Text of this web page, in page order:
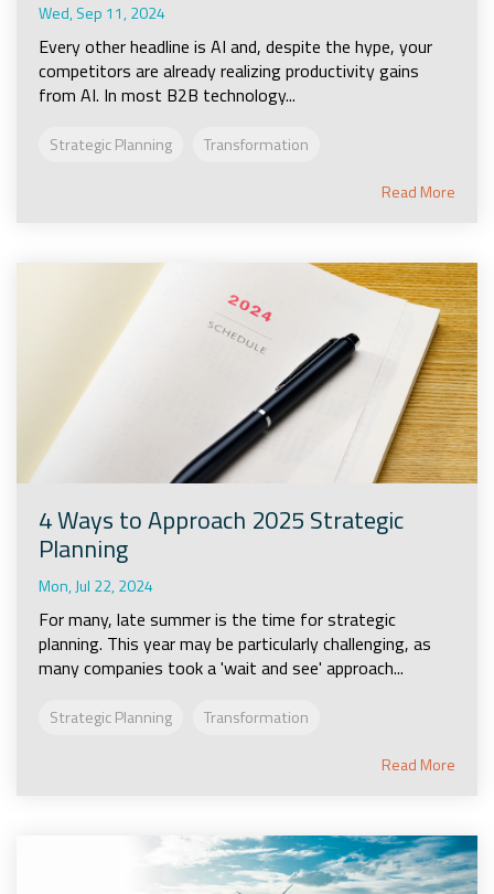
Wed, Sep 11, 2024
Every other headline is AI and, despite the hype, your
competitors are already realizing productivity gains
from AI. In most B2B technology...
Strategic Planning Transformation
Read More
4 Ways to Approach 2025 Strategic
Planning
Mon, Jul 22, 2024
For many, late summer is the time for strategic
planning. This year may be particularly challenging, as
many companies took a 'wait and see' approach...
Strategic Planning Transformation
Read More